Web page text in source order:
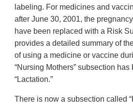
labeling. For medicines and
after June 30, 2001, the
have been replaced with a Risk
provides a detailed summary of
of using a medicine or vaccine
“Nursing Mothers” subsection has
“Lactation.”
There is now a subsection called